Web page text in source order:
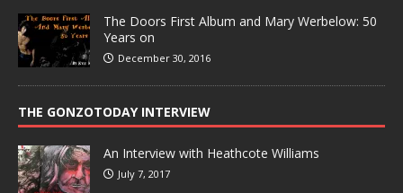
The Doors First Album and Mary Werbelow: 50
Years on
December 30, 2016
THE GONZOTODAY INTERVIEW
An Interview with Heathcote Williams
July 7, 2017